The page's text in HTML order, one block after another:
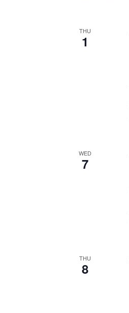
THU
1
WED
7
THU
8